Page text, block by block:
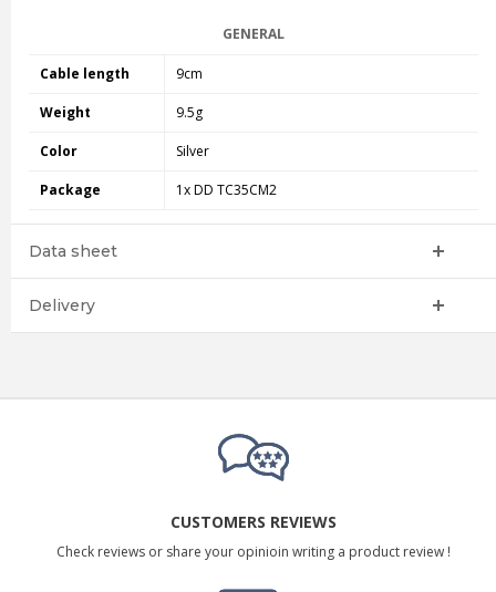
GENERAL
Cable length 9cm
Weight 9.5g
Color Silver
Package 1x DD TC35CM2
Data sheet
Delivery
CUSTOMERS REVIEWS
Check reviews or share your opinioin writing a product review !